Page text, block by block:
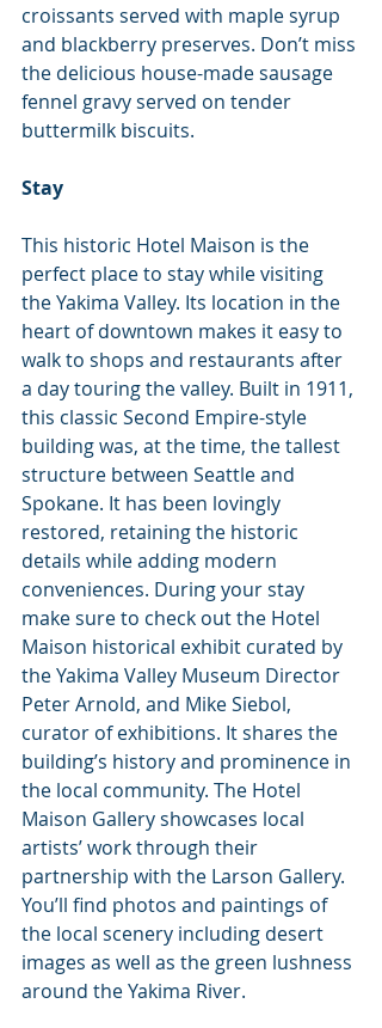
croissants served with maple syrup
and blackberry preserves. Don’t miss
the delicious house-made sausage
fennel gravy served on tender
buttermilk biscuits.
Stay
This historic Hotel Maison is the
perfect place to stay while visiting
the Yakima Valley. Its location in the
heart of downtown makes it easy to
walk to shops and restaurants after
a day touring the valley. Built in 1911,
this classic Second Empire-style
building was, at the time, the tallest
structure between Seattle and
Spokane. It has been lovingly
restored, retaining the historic
details while adding modern
conveniences. During your stay
make sure to check out the Hotel
Maison historical exhibit curated by
the Yakima Valley Museum Director
Peter Arnold, and Mike Siebol,
curator of exhibitions. It shares the
building’s history and prominence in
the local community. The Hotel
Maison Gallery showcases local
artists’ work through their
partnership with the Larson Gallery.
You’ll find photos and paintings of
the local scenery including desert
images as well as the green lushness
around the Yakima River.